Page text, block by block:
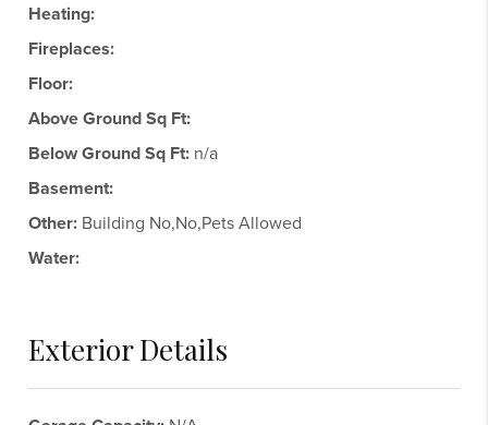
Heating:
Fireplaces:
Floor:
Above Ground Sq Ft:
Below Ground Sq Ft: n/a
Basement:
Other: Building No,No,Pets Allowed
Water:
Exterior Details